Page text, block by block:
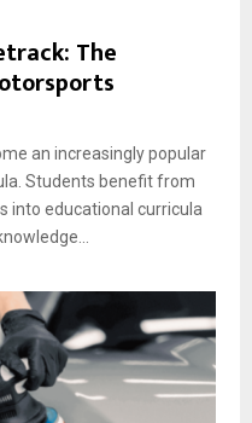
The
an increasingly popular
Students benefit from
into educational curricula